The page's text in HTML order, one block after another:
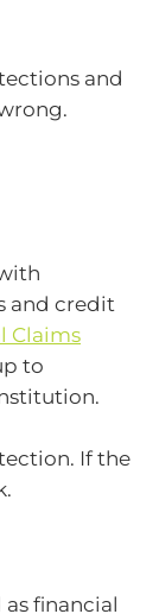
and
and credit
Claims
to
If the
financial